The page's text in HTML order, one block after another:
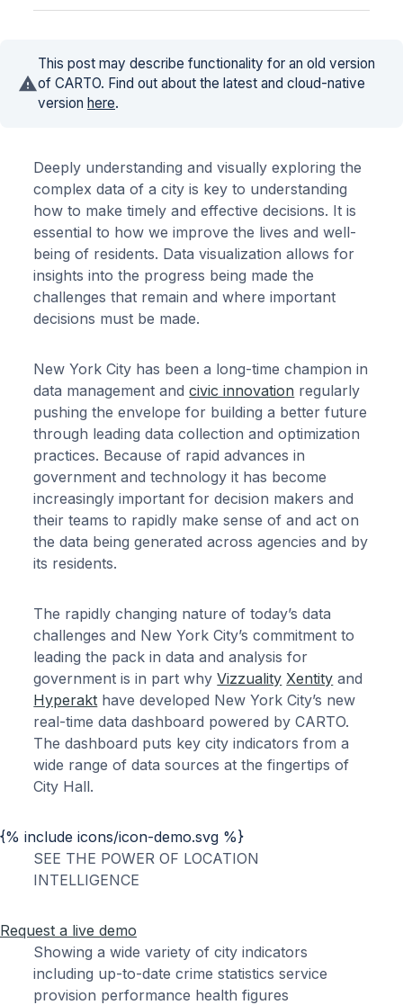
This post may describe functionality for an old version
of CARTO. Find out about the latest and cloud-native
version here.
Deeply understanding and visually exploring the
complex data of a city is key to understanding
how to make timely and effective decisions. It is
essential to how we improve the lives and well-
being of residents. Data visualization allows for
insights into the progress being made the
challenges that remain and where important
decisions must be made.
New York City has been a long-time champion in
data management andcivic innovation regularly
pushing the envelope for building a better future
through leading data collection and optimization
practices. Because of rapid advances in
government and technology it has become
increasingly important for decision makers and
their teams to rapidly make sense of and act on
the data being generated across agencies and by
its residents.
The rapidly changing nature of today’s data
challenges and New York City’s commitment to
leading the pack in data and analysis for
government is in part whyVizzuality Xentity and
Hyperakt have developed New York City’s new
real-time data dashboard powered by CARTO.
The dashboard puts key city indicators from a
wide range of data sources at the fingertips of
City Hall.
{% include icons/icon-demo.svg %}
SEE THE POWER OF LOCATION
INTELLIGENCE
Request a live demo
Showing a wide variety of city indicators
including up-to-date crime statistics service
provision performance health figures